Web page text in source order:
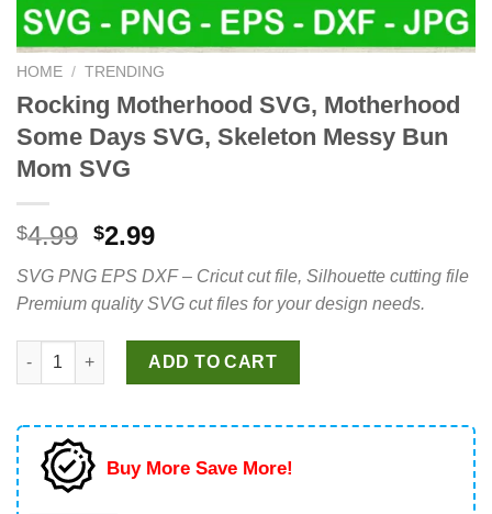
HOME / TRENDING
Rocking Motherhood SVG, Motherhood
Some Days SVG, Skeleton Messy Bun
Mom SVG
$4.99 Original
was:
$4.99.
$2.99Current
is:
$2.99.
SVG PNG EPS DXF – Cricut cut file, Silhouette cutting file
Premium quality SVG cut files for your design needs.
Rocking Motherhood SVG, Motherhood Some Days SVG,
ADD TO CART
Buy More Save More!